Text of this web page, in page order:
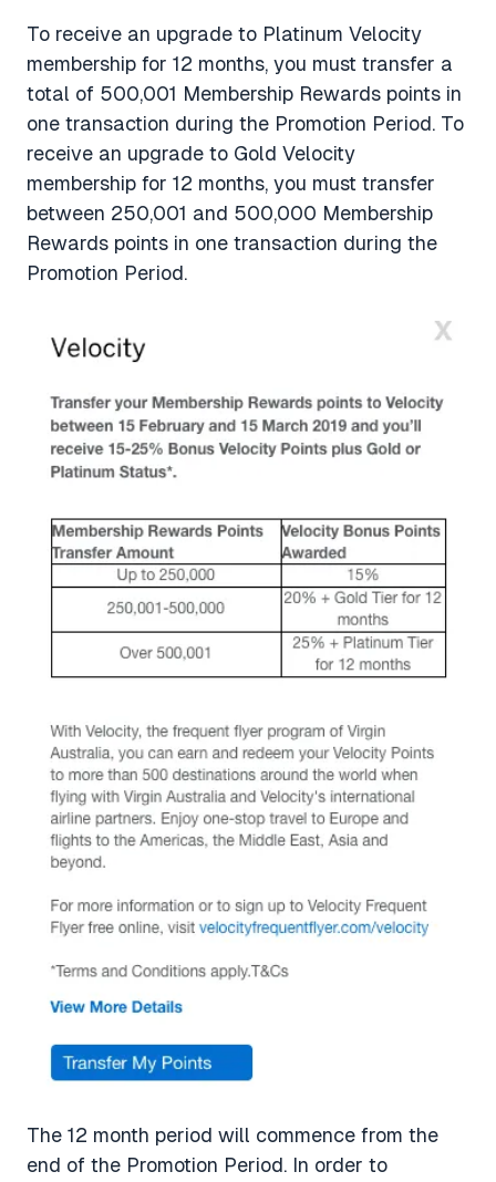
To receive an upgrade to Platinum Velocity
membership for 12 months, you must transfer a
total of 500,001 Membership Rewards points in
one transaction during the Promotion Period. To
receive an upgrade to Gold Velocity
membership for 12 months, you must transfer
between 250,001 and 500,000 Membership
Rewards points in one transaction during the
Promotion Period.
The 12 month period will commence from the
end of the Promotion Period. In order to